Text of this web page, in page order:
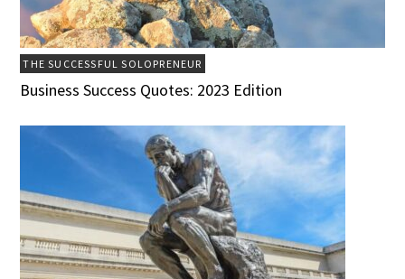
THE SUCCESSFUL SOLOPRENEUR
Business Success Quotes: 2023 Edition